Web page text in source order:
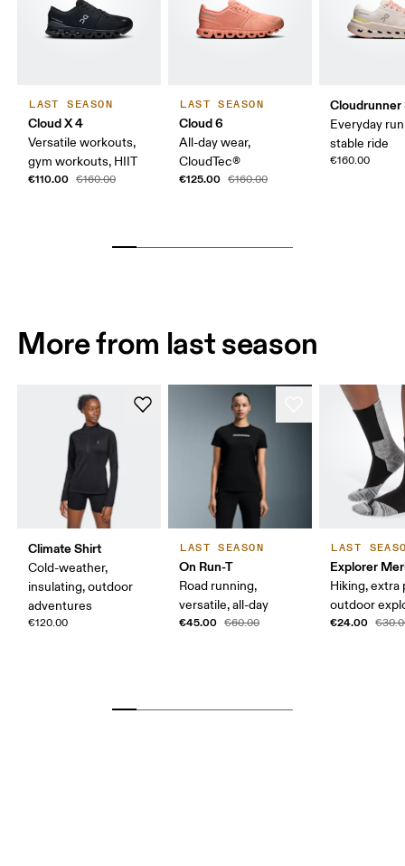
LAST SEASON
Cloud X 4
Versatile workouts,
gym workouts, HIIT
€110.00 €160.00
LAST SEASON
Cloud 6
All-day wear,
CloudTec®
€125.00 €160.00
Cloudrunner
Everyday
stable ride
€160.00
More from last season
Climate Shirt
Cold-weather,
insulating, outdoor
adventures
€120.00
LAST SEASON
On Run-T
Road running,
versatile, all-day
€45.00 €60.00
LAST
Explorer
Hiking, extra
outdoor
€24.00